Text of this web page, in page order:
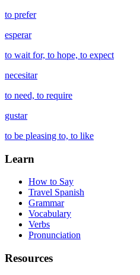
to prefer
esperar
to wait for, to hope, to expect
necesitar
to need, to require
gustar
to be pleasing to, to like
Learn
How to Say
Travel Spanish
Grammar
Vocabulary
Verbs
Pronunciation
Resources